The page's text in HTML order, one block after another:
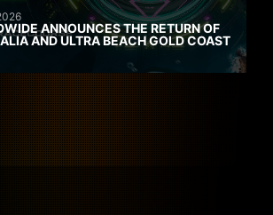
ANNOUNCES THE RETURN OF
AND ULTRA BEACH GOLD COAST